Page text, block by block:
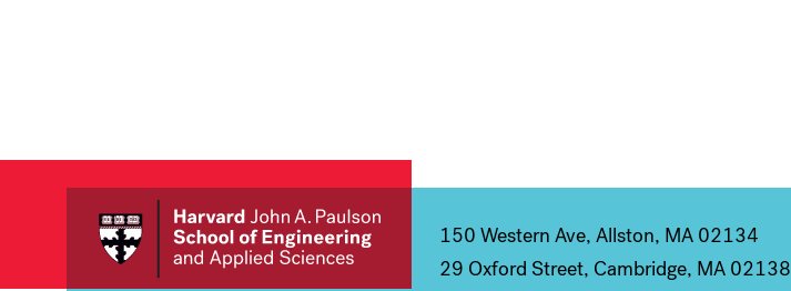
150 Western Ave, Allston, MA 02134
29 Oxford Street, Cambridge, MA 02138